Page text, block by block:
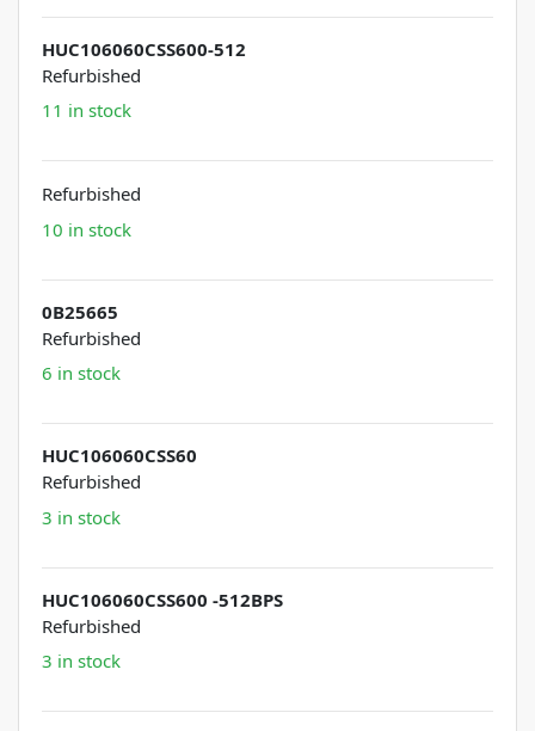
HUC106060CSS600-512
Refurbished
11 in stock
Refurbished
10 in stock
0B25665
Refurbished
6 in stock
HUC106060CSS60
Refurbished
3 in stock
HUC106060CSS600 -512BPS
Refurbished
3 in stock